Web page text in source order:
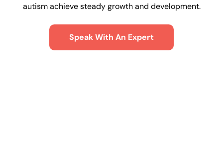
autism achieve steady growth and development.
Speak With An Expert